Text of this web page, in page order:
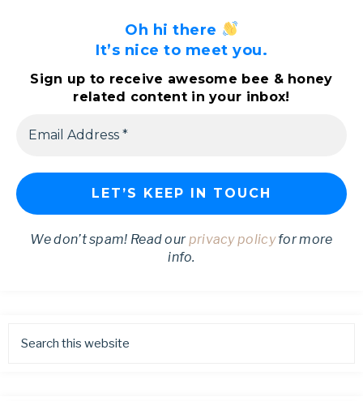
Oh hi there
It’s nice to meet you.
Sign up to receive awesome bee & honey
related content in your inbox!
We don’t spam! Read ourprivacy policyfor more
info.